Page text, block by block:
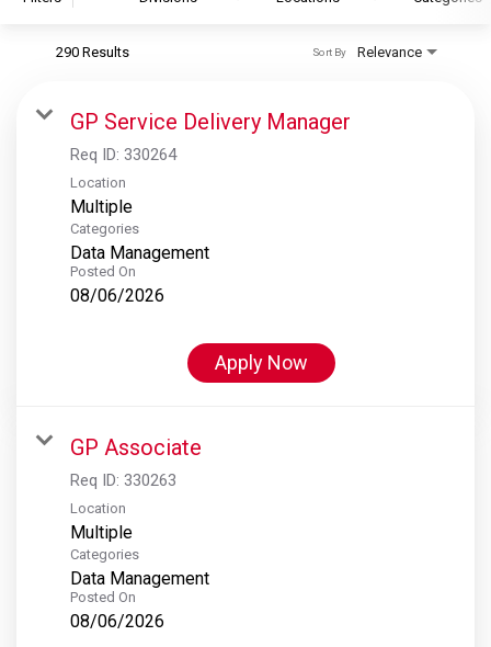
S&P Global Ratings
S&P Global Market Intelligence
S&P Dow Jones Indices
S&P Global Platts
290 Results Relevance
Sort By
GP Service Delivery Manager
Req ID: 330264
Location
Multiple
Categories
Data Management
Posted On
08/06/2026
Apply Now
GP Associate
Req ID: 330263
Location
Multiple
Categories
Data Management
Posted On
08/06/2026